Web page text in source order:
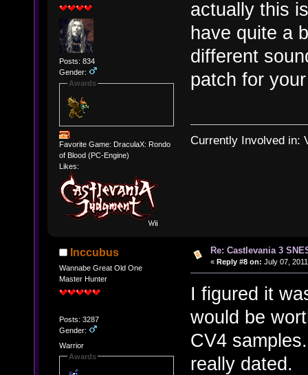
Posts: 834
Gender:
Awards
Favorite Game: DraculaX: Rondo
of Blood (PC-Engine)
Likes:
actually this
have quite a
different
patch for
Currently Involved in:
Inccubus
Wannabe Great Old One
Master Hunter
Posts: 3287
Gender:
Warrior
Awards
Re: Castlevania 3
« Reply #8 on: July 07,
I figured it
would be
CV4
really dated.